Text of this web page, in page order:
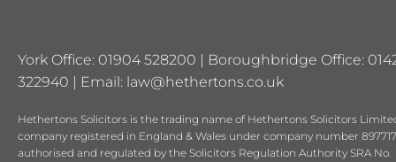
York Office: 01904 528200 | Boroughbridge Office:
322940 | Email: law@hethertons.co.uk
Hethertons Solicitors is the trading name of Hethertons Solicitors
company registered in England & Wales under company number
authorised and regulated by the Solicitors Regulation Authority SRA No.